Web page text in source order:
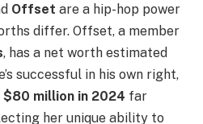
Offset are a hip-hop power
differ. Offset, a member
, has a net worth estimated
successful in his own right,
$80 million in 2024 far
her unique ability to